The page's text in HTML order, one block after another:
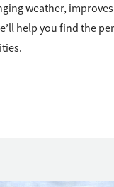
weather,
help you find the